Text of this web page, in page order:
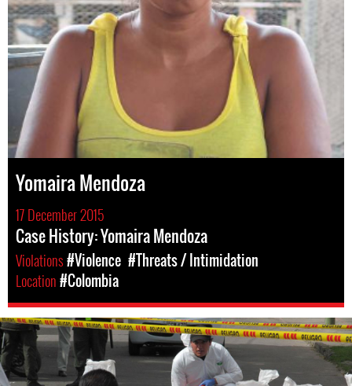
Yomaira Mendoza
17 December 2015
Case History: Yomaira Mendoza
Violations#Violence #Threats / Intimidation
Location#Colombia
colombia-